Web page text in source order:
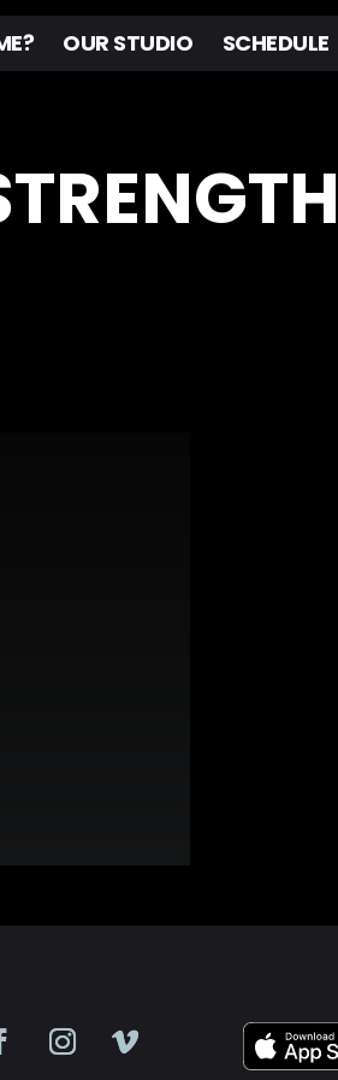
OUR STUDIO SCHEDULE